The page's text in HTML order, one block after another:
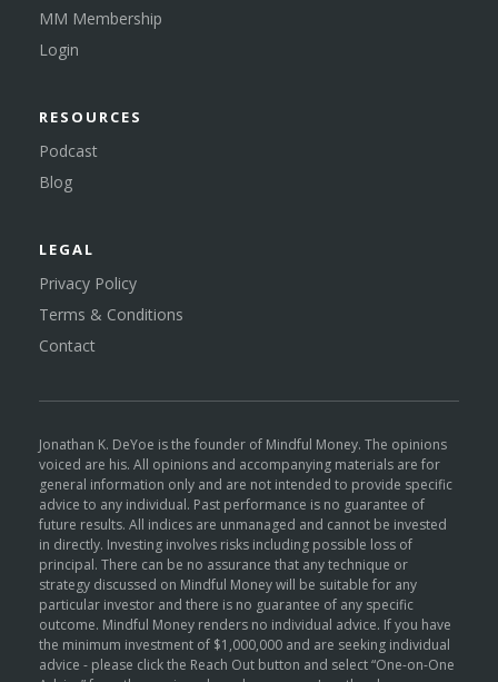
MM Membership
Login
RESOURCES
Podcast
Blog
LEGAL
Privacy Policy
Terms & Conditions
Contact
Jonathan K. DeYoe is the founder of Mindful Money. The opinions
voiced are his. All opinions and accompanying materials are for
general information only and are not intended to provide specific
advice to any individual. Past performance is no guarantee of
future results. All indices are unmanaged and cannot be invested
in directly. Investing involves risks including possible loss of
principal. There can be no assurance that any technique or
strategy discussed on Mindful Money will be suitable for any
particular investor and there is no guarantee of any specific
outcome. Mindful Money renders no individual advice. If you have
the minimum investment of $1,000,000 and are seeking individual
advice - please click the Reach Out button and select “One-on-One